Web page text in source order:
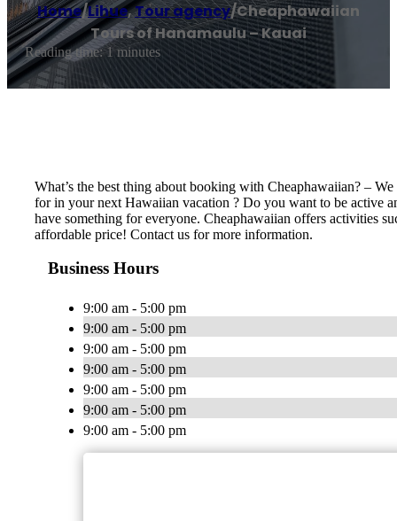
Home/Lihue,Tour agency/Cheaphawaiian
Tours of Hanamaulu – Kauai
Reading time: 1 minutes
What’s the best thing about booking with Cheaphawaiian? –
for in your next Hawaiian vacation ? Do you want to be active
have something for everyone. Cheaphawaiian offers activities
affordable price! Contact us for more information.
Business Hours
9:00 am - 5:00 pm
9:00 am - 5:00 pm
9:00 am - 5:00 pm
9:00 am - 5:00 pm
9:00 am - 5:00 pm
9:00 am - 5:00 pm
9:00 am - 5:00 pm